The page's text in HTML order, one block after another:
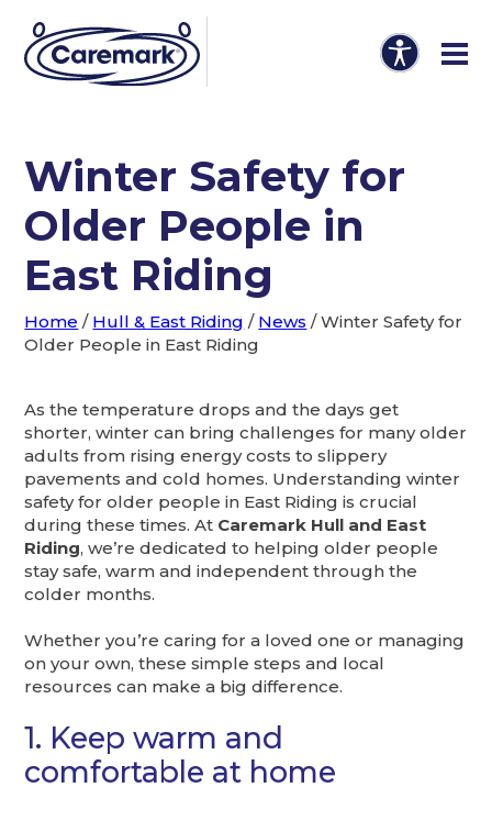
Winter Safety for
Older People in
East Riding
Home / Hull & East Riding / News /Winter Safety for
Older People in East Riding
As the temperature drops and the days get
shorter, winter can bring challenges for many older
adults from rising energy costs to slippery
pavements and cold homes. Understanding winter
safety for older people in East Riding is crucial
during these times. At Caremark Hull and East
Riding, we’re dedicated to helping older people
stay safe, warm and independent through the
colder months.
Whether you’re caring for a loved one or managing
on your own, these simple steps and local
resources can make a big difference.
1. Keep warm and
comfortable at home